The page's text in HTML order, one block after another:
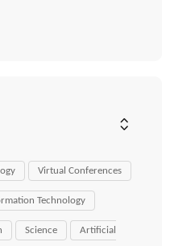
Virtual Conferences
Technology
Science Artificial